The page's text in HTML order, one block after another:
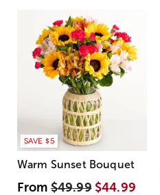
SAVE $5
Warm Sunset Bouquet
From$49.99 $44.99